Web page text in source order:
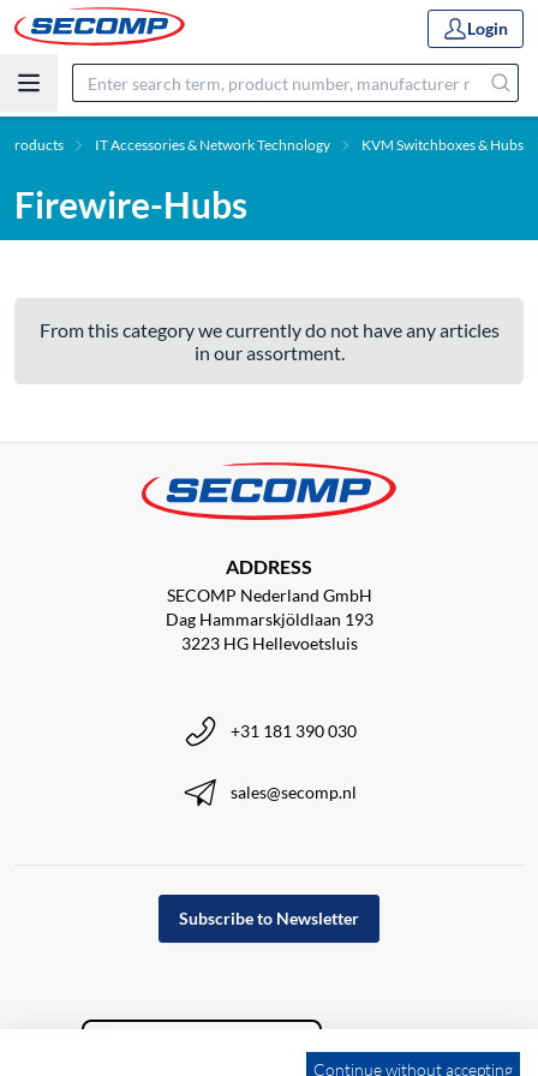
Login
Products IT Accessories & Network Technology KVM Switchboxes & Hubs
Firewire-Hubs
From this category we currently do not have any articles
in our assortment.
ADDRESS
SECOMP Nederland GmbH
Dag Hammarskjöldlaan 193
3223 HG Hellevoetsluis
+31 181 390 030
sales@secomp.nl
Subscribe to Newsletter
Continue without accepting